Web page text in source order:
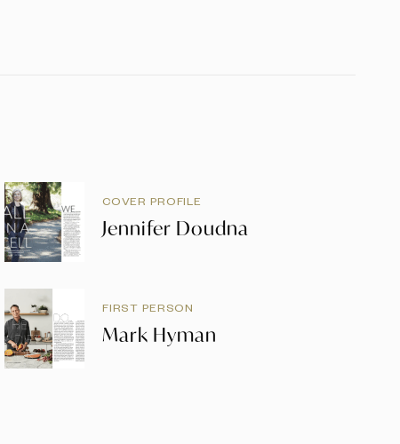
COVER PROFILE
Jennifer Doudna
FIRST PERSON
Mark Hyman